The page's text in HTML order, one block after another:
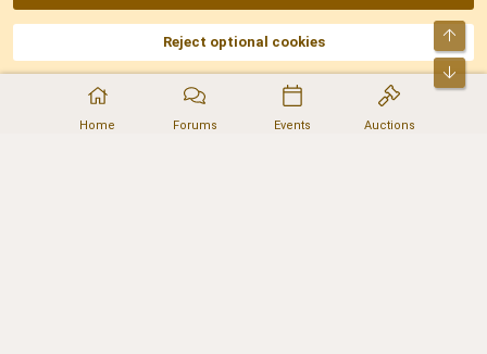
Home Forums Events Auctions
AKA DNF ©2001-2026 | Managed byNo Stress Limited
Part of:Domain Summit,Acorn Domains,ConsultDomain,IBF.lv,ForumNDD,
Domainforum.ro,27.be,NamesLot,Hostmaria
Reject optional cookies